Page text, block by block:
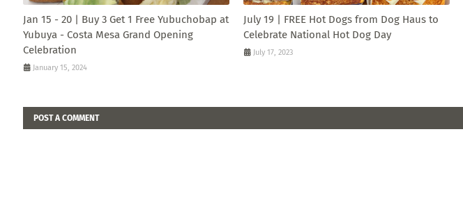
Jan 15 - 20 | Buy 3 Get 1 Free Yubuchobap at
Yubuya - Costa Mesa Grand Opening
Celebration
January 15, 2024
July 19 | FREE Hot Dogs from Dog Haus to
Celebrate National Hot Dog Day
July 17, 2023
POST A COMMENT